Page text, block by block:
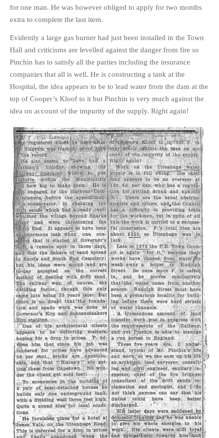
for one man. He was however obliged to apply for two months
extra to complete the last item.
Evidently a large gas burner had just been installed in the Town
Hall and criticisms are levelled against the danger from fire so
Pinchin has to satisfy all the parties including the insurance
companies that all is well. He is constructing a tank at the
Hospital, the idea appears to be to lead water from the dam at the
top of Cooper’s Kloof to it but Pinchin is very much against the
idea on account of the impurity of the supply. Right again!